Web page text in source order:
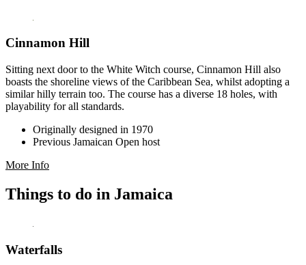
Cinnamon Hill
Sitting next door to the White Witch course, Cinnamon Hill also
boasts the shoreline views of the Caribbean Sea, whilst adopting a
similar hilly terrain too. The course has a diverse 18 holes, with
playability for all standards.
Originally designed in 1970
Previous Jamaican Open host
More Info
Things to do in Jamaica
Waterfalls